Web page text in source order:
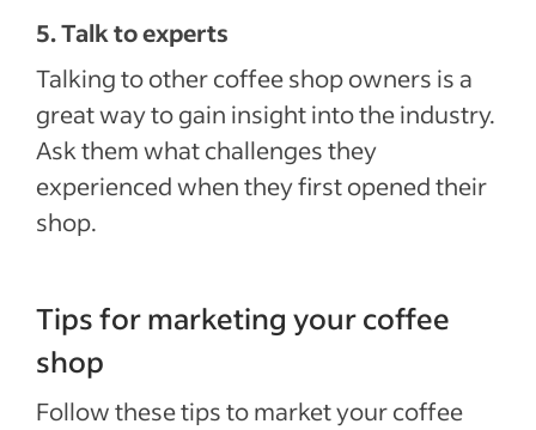
5. Talk to experts
Talking to other coffee shop owners is a
great way to gain insight into the industry.
Ask them what challenges they
experienced when they first opened their
shop.
Tips for marketing your coffee
shop
Follow these tips to market your coffee